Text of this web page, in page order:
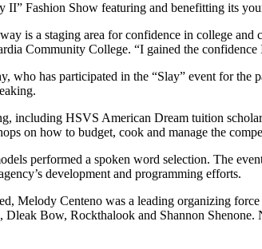
Fashion Show featuring and benefitting its
is a staging area for confidence in college
Community College. “I gained the confidence
has participated in the “Slay” event for the
including HSVS American Dream tuition
on how to budget, cook and manage the
performed a spoken word selection. The
development and programming efforts.
Melody Centeno was a leading organizing
Bow, Rockthalook and Shannon